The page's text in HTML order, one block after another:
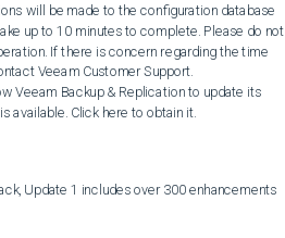
will be made to the configuration database
up to 10 minutes to complete. Please do not
If there is concern regarding the time
Veeam Customer Support.
available. Click here to obtain it.
Update 1 includes over 300 enhancements